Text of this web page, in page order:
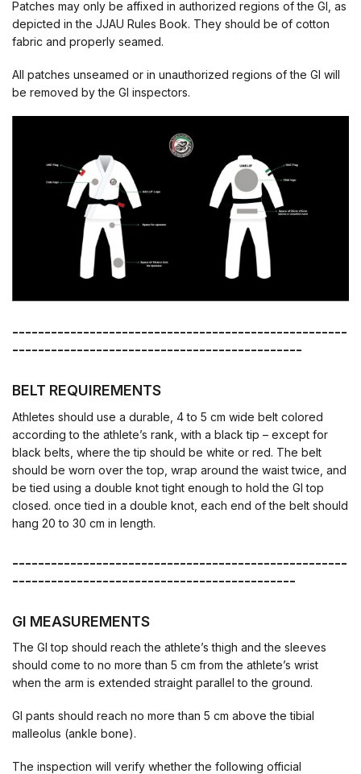
Patches may only be affixed in authorized regions of the GI, as
depicted in the JJAU Rules Book. They should be of cotton
fabric and properly seamed.
All patches unseamed or in unauthorized regions of the GI will
be removed by the GI inspectors.
----------------------------------------------------
---------------------------------------------
BELT REQUIREMENTS
Athletes should use a durable, 4 to 5 cm wide belt colored
according to the athlete’s rank, with a black tip – except for
black belts, where the tip should be white or red. The belt
should be worn over the top, wrap around the waist twice, and
be tied using a double knot tight enough to hold the GI top
closed. once tied in a double knot, each end of the belt should
hang 20 to 30 cm in length.
----------------------------------------------------
--------------------------------------------
GI MEASUREMENTS
The GI top should reach the athlete’s thigh and the sleeves
should come to no more than 5 cm from the athlete’s wrist
when the arm is extended straight parallel to the ground.
GI pants should reach no more than 5 cm above the tibial
malleolus (ankle bone).
The inspection will verify whether the following official